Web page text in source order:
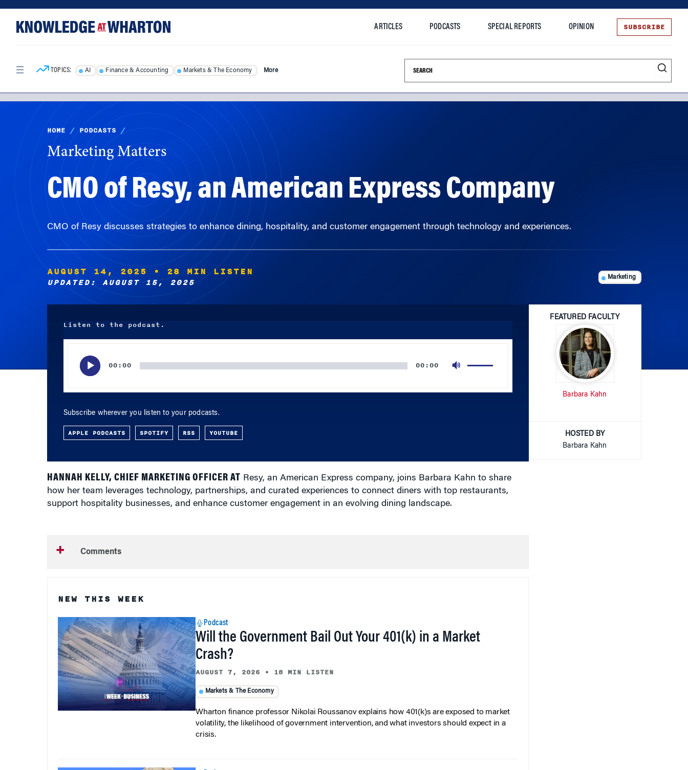
content
ARTICLES PODCASTS SPECIAL REPORTS OPINION SUBSCRIBE
TOPICS: AI Finance & Accounting Markets & The Economy More Search this site
HOME / PODCASTS /
Marketing Matters
CMO of Resy, an American Express Company
CMO of Resy discusses strategies to enhance dining, hospitality, and customer engagement through technology and experiences.
AUGUST 14, 2025 • 28 MIN LISTEN
UPDATED: AUGUST 15, 2025 Marketing
Listen to the podcast.
00:00 00:00
Subscribe wherever you listen to your podcasts.
APPLE PODCASTS SPOTIFY RSS YOUTUBE
HANNAH KELLY, CHIEF MARKETING OFFICER AT Resy, an American Express company, joins Barbara Kahn to share
how her team leverages technology, partnerships, and curated experiences to connect diners with top restaurants,
support hospitality businesses, and enhance customer engagement in an evolving dining landscape.
Comments
NEW THIS WEEK
Podcast
Will the Government Bail Out Your 401(k) in a Market
Crash?
AUGUST 7, 2026 • 18 MIN LISTEN
Markets & The Economy
Wharton finance professor Nikolai Roussanov explains how 401(k)s are exposed to market
volatility, the likelihood of government intervention, and what investors should expect in a
crisis.
FEATURED FACULTY
Barbara Kahn
HOSTED BY
Barbara Kahn